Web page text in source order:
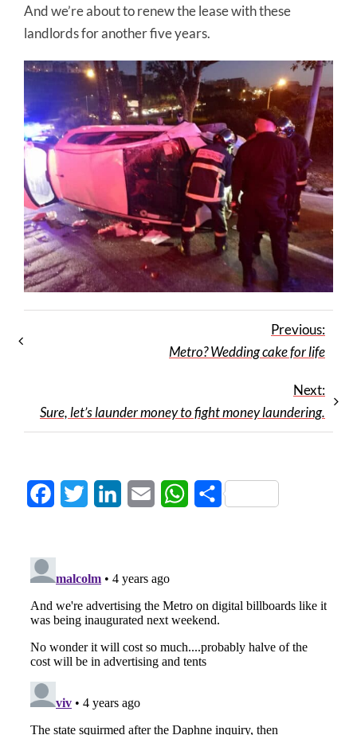
And we’re about to renew the lease with these
landlords for another five years.
Previous:
Metro? Wedding cake for life
Next:
Sure, let’s launder money to fight money laundering.
FacebookTwitter LinkedInEmail WhatsApp
Share